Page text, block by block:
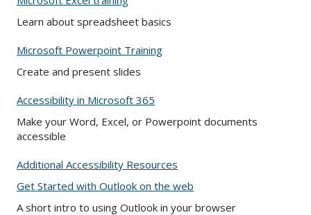
Learn about spreadsheet basics
Microsoft Powerpoint Training
Create and present slides
Accessibility in Microsoft 365
Make your Word, Excel, or Powerpoint documents
accessible
Additional Accessibility Resources
Get Started with Outlook on the web
A short intro to using Outlook in your browser